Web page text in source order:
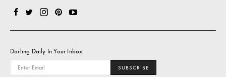
Darling Daily In Your Inbox
SUBSCRIBE